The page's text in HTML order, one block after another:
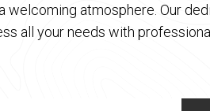
welcoming atmosphere. Our
all your needs with